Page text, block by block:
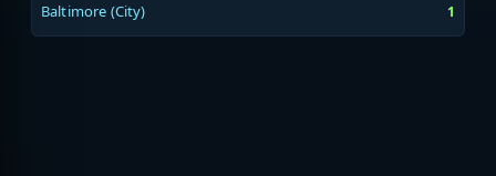
Baltimore (City) 1